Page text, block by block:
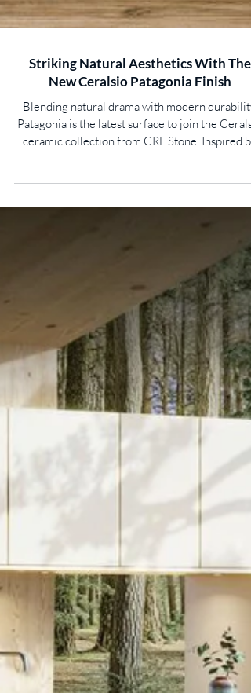
Striking Natural Aesthetics With The
New Ceralsio Patagonia Finish
Blending natural drama with modern durability,
Patagonia is the latest surface to join the
ceramic collection from CRL Stone. Inspired by
the intricate beauty of natural stone, Patagonia
makes an immediate visual impact with its
pattern and tonal variation. This distinctive surface
evokes the textures and colours of raw earth
rock formations, creating a bold design
Whether used as a feature kitchen island,
bathroom wall, or part of a commerc